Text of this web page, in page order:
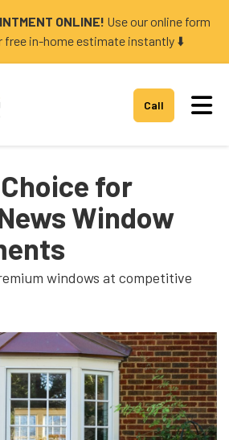
ONLINE! Use our online form
free in-home estimate instantly ⬇️
Call
for
Window
windows at competitive